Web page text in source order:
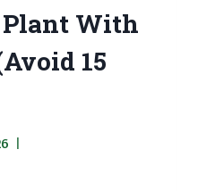
With
15